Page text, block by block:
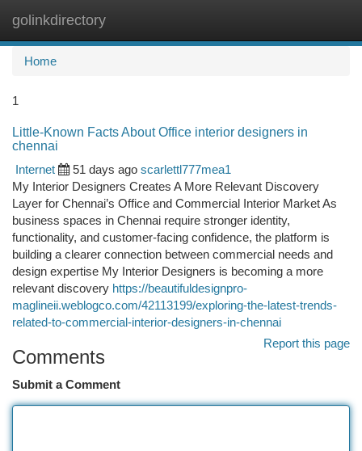
golinkdirectory
Home
1
Little-Known Facts About Office interior designers in
chennai
Internet
51 days ago scarlettl777mea1
My Interior Designers Creates A More Relevant Discovery
Layer for Chennai’s Office and Commercial Interior Market As
business spaces in Chennai require stronger identity,
functionality, and customer-facing confidence, the platform is
building a clearer connection between commercial needs and
design expertise My Interior Designers is becoming a more
relevant discovery https://beautifuldesignpro-
maglineii.weblogco.com/42113199/exploring-the-latest-trends-
related-to-commercial-interior-designers-in-chennai
Report this page
Comments
Submit a Comment